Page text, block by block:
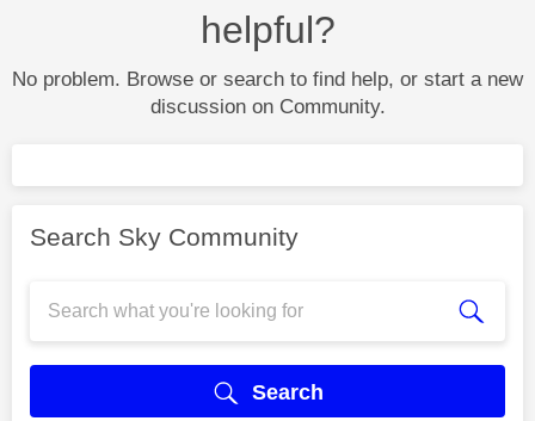
helpful?
No problem. Browse or search to find help, or start a new
discussion on Community.
Search Sky Community
Search